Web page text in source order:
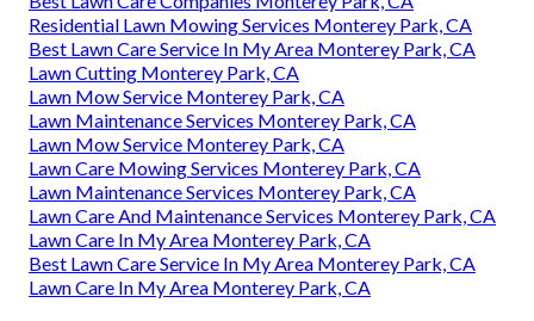
Residential Lawn Mowing Services Monterey Park, CA
Best Lawn Care Service In My Area Monterey Park, CA
Lawn Cutting Monterey Park, CA
Lawn Mow Service Monterey Park, CA
Lawn Maintenance Services Monterey Park, CA
Lawn Mow Service Monterey Park, CA
Lawn Care Mowing Services Monterey Park, CA
Lawn Maintenance Services Monterey Park, CA
Lawn Care And Maintenance Services Monterey Park, CA
Lawn Care In My Area Monterey Park, CA
Best Lawn Care Service In My Area Monterey Park, CA
Lawn Care In My Area Monterey Park, CA